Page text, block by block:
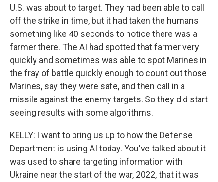
U.S. was about to target. They had been able to call
off the strike in time, but it had taken the humans
something like 40 seconds to notice there was a
farmer there. The AI had spotted that farmer very
quickly and sometimes was able to spot Marines in
the fray of battle quickly enough to count out those
Marines, say they were safe, and then call in a
missile against the enemy targets. So they did start
seeing results with some algorithms.
KELLY: I want to bring us up to how the Defense
Department is using AI today. You've talked about it
was used to share targeting information with
Ukraine near the start of the war, 2022, that it was